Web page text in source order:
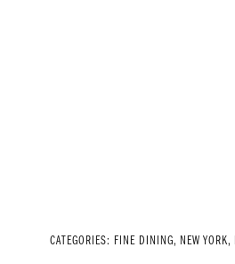
CATEGORIES: FINE DINING, NEW YORK,